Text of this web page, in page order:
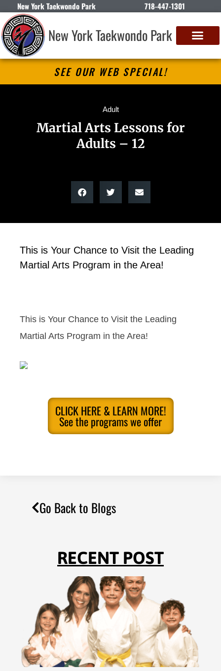
New York Taekwondo Park 718-447-1301
New York Taekwondo Park
SEE OUR WEB SPECIAL!
Adult
Martial Arts Lessons for
Adults – 12
This is Your Chance to Visit the Leading
Martial Arts Program in the Area!
This is Your Chance to Visit the Leading
Martial Arts Program in the Area!
CLICK HERE & LEARN MORE!
See the programs we offer
Go Back to Blogs
RECENT POST